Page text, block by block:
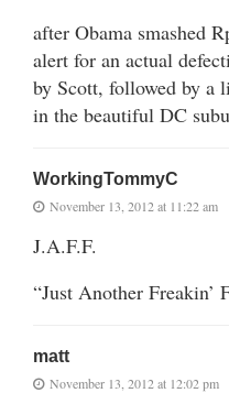
after Obama smashed
alert for an actual
by Scott, followed by a
in the beautiful DC
WorkingTommyC
November 13, 2012 at 11:22 am
J.A.F.F.
“Just Another Freakin’
matt
November 13, 2012 at 12:02 pm